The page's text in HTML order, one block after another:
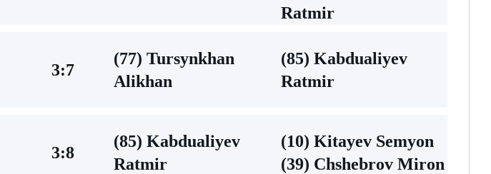
Ratmir
3:7
(77) Tursynkhan
Alikhan
(85) Kabdualiyev
Ratmir
3:8
(85) Kabdualiyev
Ratmir
(10) Kitayev Semyon
(39) Chshebrov Miron